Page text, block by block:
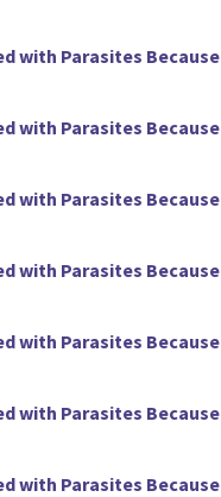
with Parasites
with Parasites
with Parasites
with Parasites
with Parasites
with Parasites
with Parasites